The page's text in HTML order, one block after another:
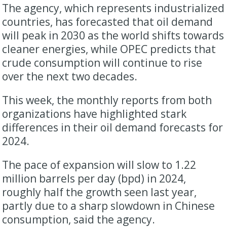
The agency, which represents industrialized
countries, has forecasted that oil demand
will peak in 2030 as the world shifts towards
cleaner energies, while OPEC predicts that
crude consumption will continue to rise
over the next two decades.
This week, the monthly reports from both
organizations have highlighted stark
differences in their oil demand forecasts for
2024.
The pace of expansion will slow to 1.22
million barrels per day (bpd) in 2024,
roughly half the growth seen last year,
partly due to a sharp slowdown in Chinese
consumption, said the agency.